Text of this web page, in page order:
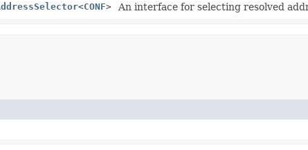
<CONF> An interface for selecting resolved